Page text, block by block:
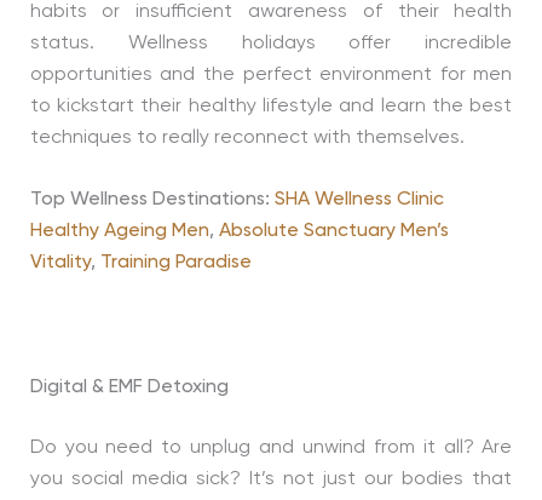
habits or insufficient awareness of their health
status. Wellness holidays offer incredible
opportunities and the perfect environment for men
to kickstart their healthy lifestyle and learn the best
techniques to really reconnect with themselves.
Top Wellness Destinations: SHA Wellness Clinic
Healthy Ageing Men, Absolute Sanctuary Men’s
Vitality, Training Paradise
Digital & EMF Detoxing
Do you need to unplug and unwind from it all? Are
you social media sick? It’s not just our bodies that